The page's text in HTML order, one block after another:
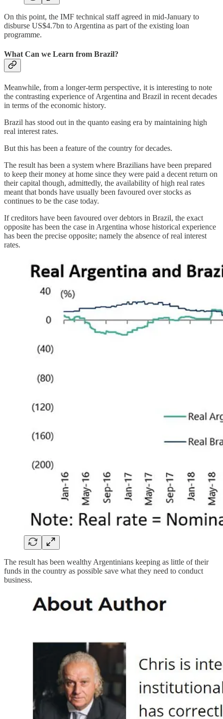
On this point, the IMF technical staff agreed in mid-January to
disburse US$4.7bn to Argentina as part of the existing loan
programme.
What Can we Learn from Brazil?
Meanwhile, from a longer-term perspective, it is interesting to note
the contrasting experience of Argentina and Brazil in recent decades
in terms of the economic history.
Brazil has stood out in the quanto easing era by maintaining high
real interest rates.
But this has been a feature of the country for decades.
The result has been a system where Brazilians have been prepared
to keep their money at home since they were paid a decent return on
their capital though, admittedly, the availability of high real rates
meant that bonds have usually been favoured over stocks as
continues to be the case today.
If creditors have been favoured over debtors in Brazil, the exact
opposite has been the case in Argentina whose historical experience
has been the precise opposite; namely the absence of real interest
rates.
The result has been wealthy Argentinians keeping as little of their
funds in the country as possible save what they need to conduct
business.